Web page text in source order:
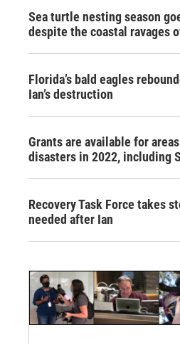
Sea turtle nesting season
despite the coastal ravages
Florida’s bald eagles
Ian’s destruction
Grants are available for
disasters in 2022, including
Recovery Task Force takes
needed after Ian